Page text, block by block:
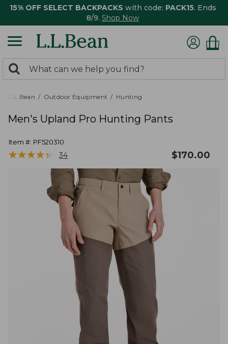
15% OFF SELECT BACKPACKS with code: PACK15. Ends
8/9. Shop Now
search
returned.
Search:
L.L.Bean Outdoor Equipment Hunting
Men's Upland Pro Hunting Pants
Item #: PF520310
★★★★★
★★★★★ 34 $170.00